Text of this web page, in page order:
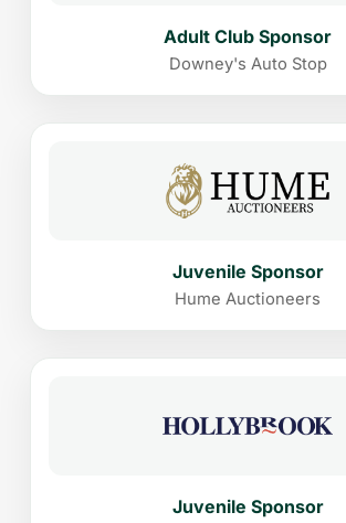
Adult Club Sponsor
Downey's Auto Stop
Juvenile Sponsor
Hume Auctioneers
Juvenile Sponsor